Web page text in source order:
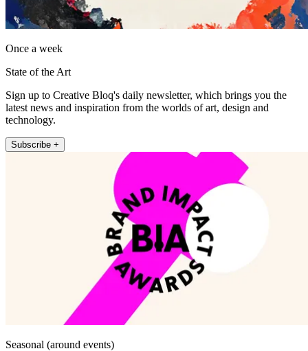
Once a week
State of the Art
Sign up to Creative Bloq's daily newsletter, which brings you the
latest news and inspiration from the worlds of art, design and
technology.
Subscribe +
Seasonal (around events)